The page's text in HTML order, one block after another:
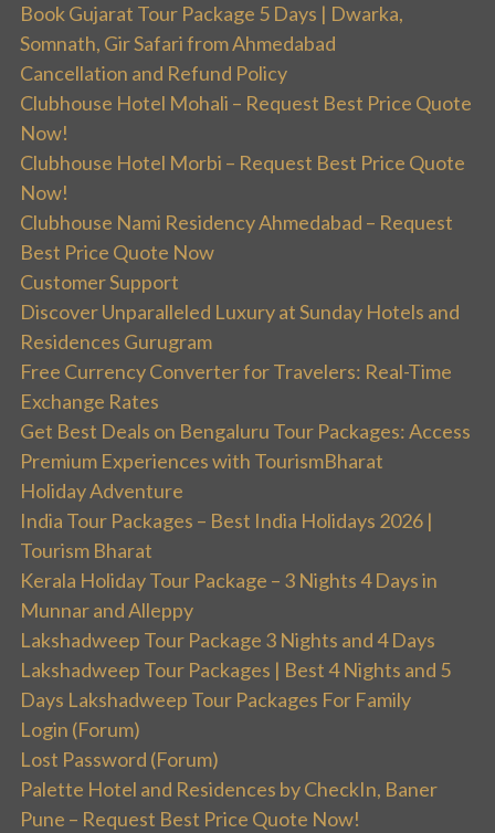
Book Gujarat Tour Package 5 Days | Dwarka,
Somnath, Gir Safari from Ahmedabad
Cancellation and Refund Policy
Clubhouse Hotel Mohali – Request Best Price Quote
Now!
Clubhouse Hotel Morbi – Request Best Price Quote
Now!
Clubhouse Nami Residency Ahmedabad – Request
Best Price Quote Now
Customer Support
Discover Unparalleled Luxury at Sunday Hotels and
Residences Gurugram
Free Currency Converter for Travelers: Real-Time
Exchange Rates
Get Best Deals on Bengaluru Tour Packages: Access
Premium Experiences with TourismBharat
Holiday Adventure
India Tour Packages – Best India Holidays 2026 |
Tourism Bharat
Kerala Holiday Tour Package – 3 Nights 4 Days in
Munnar and Alleppy
Lakshadweep Tour Package 3 Nights and 4 Days
Lakshadweep Tour Packages | Best 4 Nights and 5
Days Lakshadweep Tour Packages For Family
Login (Forum)
Lost Password (Forum)
Palette Hotel and Residences by CheckIn, Baner
Pune – Request Best Price Quote Now!